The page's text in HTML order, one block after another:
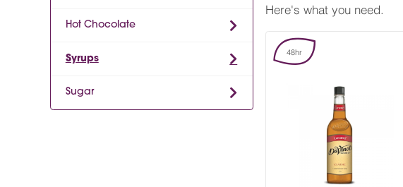
Hot Chocolate
Syrups
Sugar
Here's what you need.
48hr